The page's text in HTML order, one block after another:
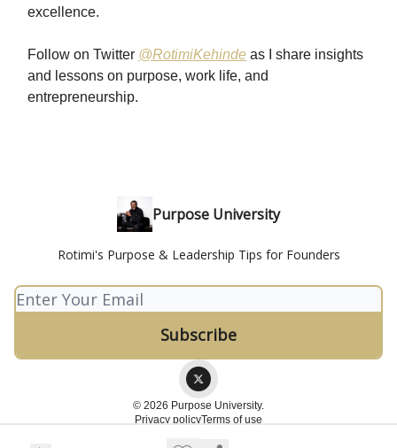
excellence.
Follow on Twitter @RotimiKehinde as I share insights
and lessons on purpose, work life, and
entrepreneurship.
Purpose University
Rotimi's Purpose & Leadership Tips for Founders
© 2026 Purpose University.
Privacy policyTerms of use
Powered by beehiiv